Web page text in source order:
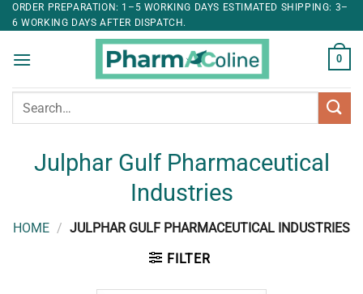
ORDER PREPARATION: 1–5 WORKING DAYS ESTIMATED SHIPPING: 3–
6 WORKING DAYS AFTER DISPATCH.
0
Search
Julphar Gulf Pharmaceutical
Industries
HOME / JULPHAR GULF PHARMACEUTICAL INDUSTRIES
FILTER